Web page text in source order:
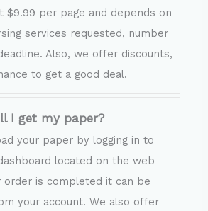
$9.99 per page and depends on
services requested, number
Also, we offer discounts,
to get a good deal.
I get my paper?
your paper by logging in to
located on the web
order is completed it can be
your account. We also offer